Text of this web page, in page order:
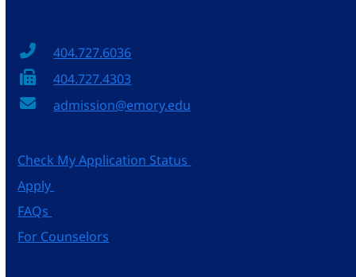
404.727.6036
404.727.4303
admission@emory.edu
Check My Application Status
Apply
FAQs
For Counselors